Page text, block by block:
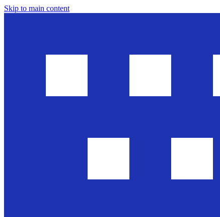
Skip to main content